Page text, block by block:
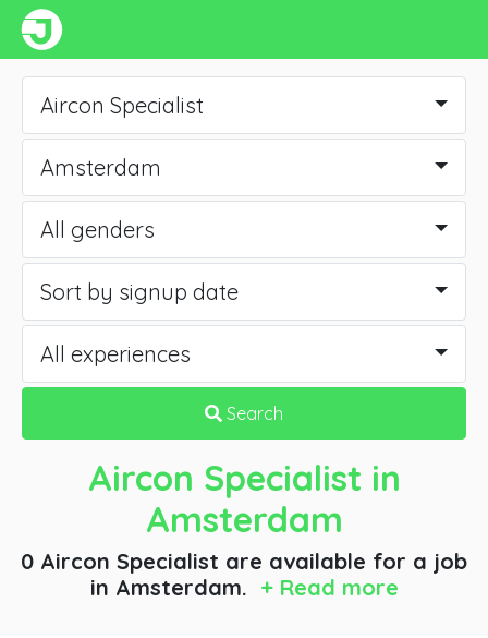
Aircon Specialist
Amsterdam
All genders
Sort by signup date
All experiences
Search
Aircon Specialist in
Amsterdam
0 Aircon Specialist are available for a job
in Amsterdam. + Read more